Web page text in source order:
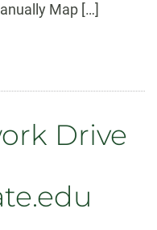
Map […]
Drive